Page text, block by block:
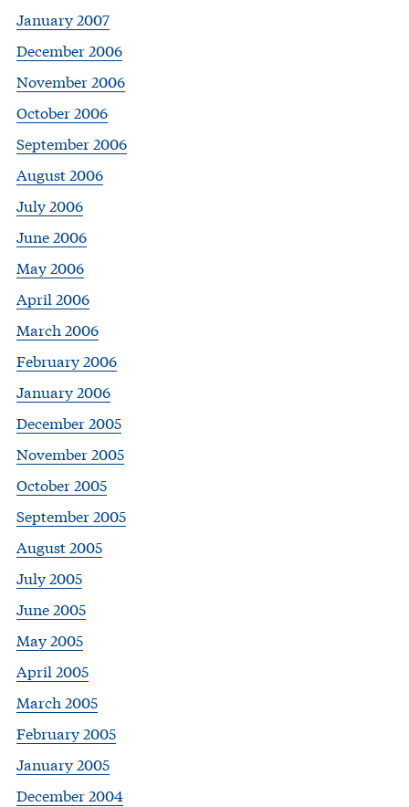
January 2007
December 2006
November 2006
October 2006
September 2006
August 2006
July 2006
June 2006
May 2006
April 2006
March 2006
February 2006
January 2006
December 2005
November 2005
October 2005
September 2005
August 2005
July 2005
June 2005
May 2005
April 2005
March 2005
February 2005
January 2005
December 2004